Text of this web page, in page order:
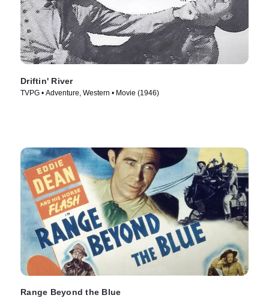
Driftin' River
TVPG • Adventure, Western • Movie (1946)
Range Beyond the Blue